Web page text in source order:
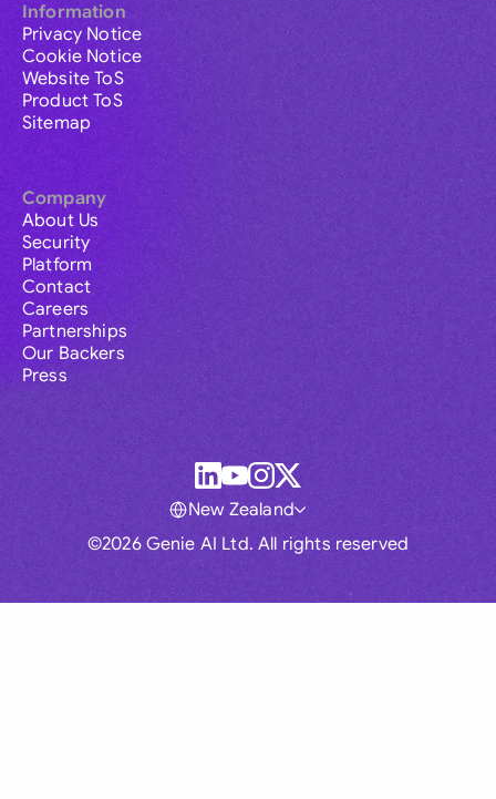
Information
Privacy Notice
Cookie Notice
Website ToS
Product ToS
Sitemap
Company
About Us
Security
Platform
Contact
Careers
Partnerships
Our Backers
Press
©2026 Genie AI Ltd. All rights reserved
New Zealand